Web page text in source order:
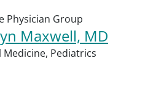
Physician Group
Maxwell, MD
Pediatrics